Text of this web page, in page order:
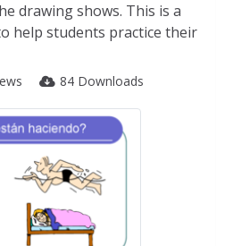
drawing shows. This is a
help students practice their
84 Downloads